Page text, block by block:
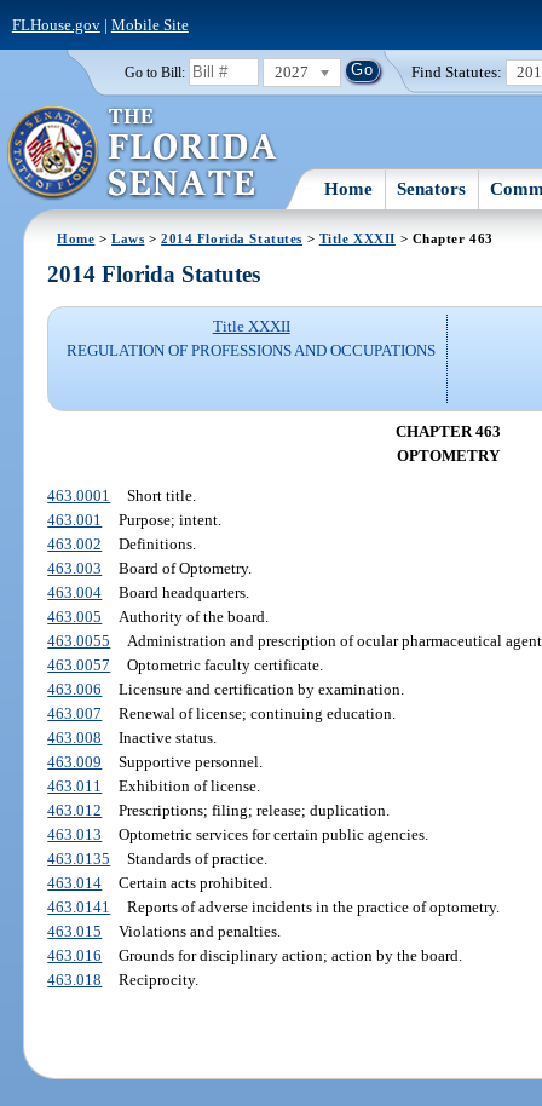
FLHouse.gov| Mobile Site
Go to Bill: 2027 Find Statutes:
Home Senators
Home >Laws >2014 Florida Statutes > Title XXXII > Chapter 463
2014 Florida Statutes
Title XXXII
REGULATION OF PROFESSIONS AND OCCUPATIONS
CHAPTER 463
OPTOMETRY
463.0001
Short title.
463.001
Purpose; intent.
463.002
Definitions.
463.003
Board of Optometry.
463.004
Board headquarters.
463.005
Authority of the board.
463.0055
Administration and prescription of ocular pharmaceutical
463.0057
Optometric faculty certificate.
463.006
Licensure and certification by examination.
463.007
Renewal of license; continuing education.
463.008
Inactive status.
463.009
Supportive personnel.
463.011
Exhibition of license.
463.012
Prescriptions; filing; release; duplication.
463.013
Optometric services for certain public agencies.
463.0135
Standards of practice.
463.014
Certain acts prohibited.
463.0141
Reports of adverse incidents in the practice of optometry.
463.015
Violations and penalties.
463.016
Grounds for disciplinary action; action by the board.
463.018
Reciprocity.